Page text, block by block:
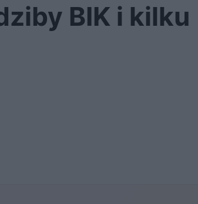
BIK i kilku